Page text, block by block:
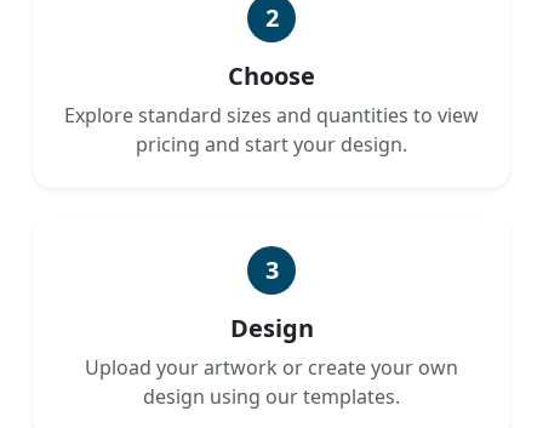
2
Choose
Explore standard sizes and quantities to view
pricing and start your design.
3
Design
Upload your artwork or create your own
design using our templates.